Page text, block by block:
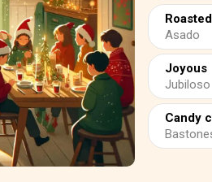
Roasted
Asado
Joyous
Jubiloso
Candy